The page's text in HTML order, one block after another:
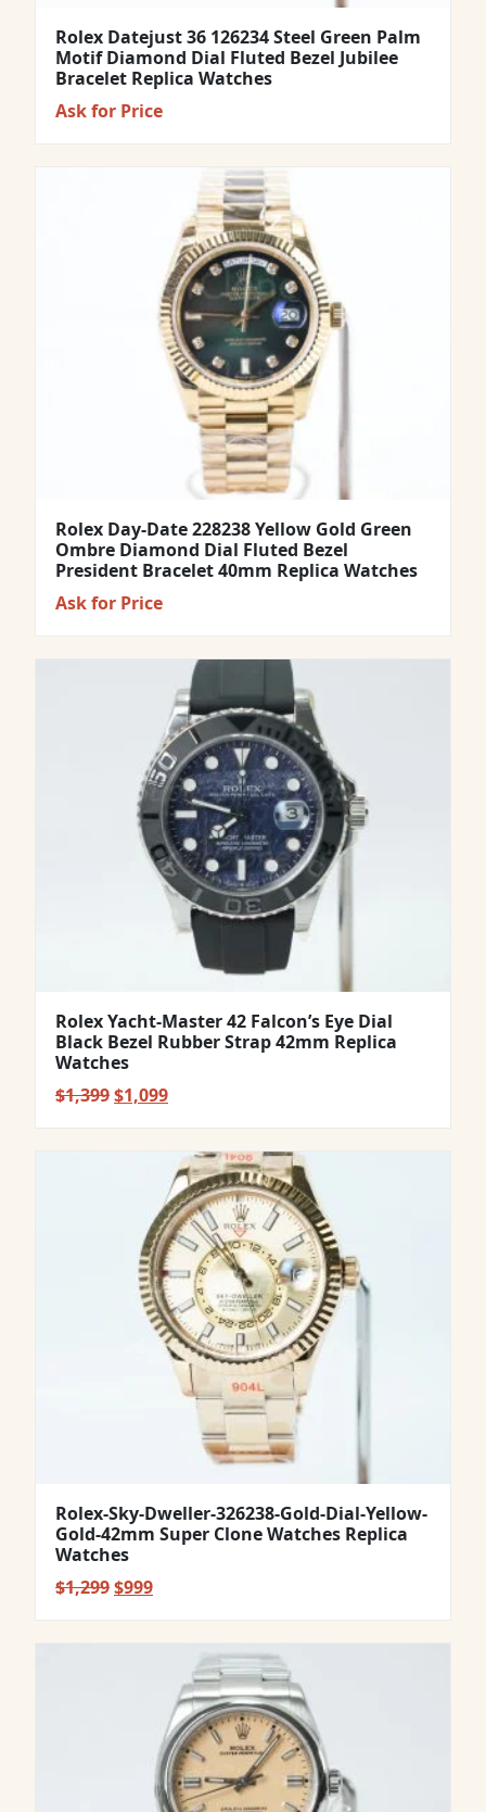
Rolex Datejust 36 126234 Steel Green Palm
Motif Diamond Dial Fluted Bezel Jubilee
Bracelet Replica Watches
Ask for Price
Rolex Day-Date 228238 Yellow Gold Green
Ombre Diamond Dial Fluted Bezel
President Bracelet 40mm Replica Watches
Ask for Price
Rolex Yacht-Master 42 Falcon’s Eye Dial
Black Bezel Rubber Strap 42mm Replica
Watches
$1,399Original
$1,099Current
$1,099.
Rolex-Sky-Dweller-326238-Gold-Dial-Yellow-
Gold-42mm Super Clone Watches Replica
Watches
$1,299Original
$999Current